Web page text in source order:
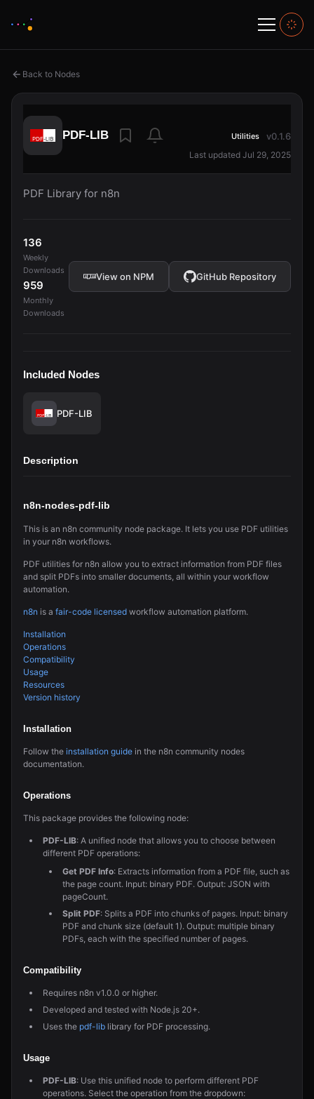
Back to Nodes
PDF-LIB Utilities v0.1.6
Last updated Jul 29, 2025
PDF Library for n8n
136
Weekly
Downloads
959
Monthly
Downloads
View on NPM GitHub Repository
Included Nodes
PDF-LIB
Description
n8n-nodes-pdf-lib
This is an n8n community node package. It lets you use PDF utilities
in your n8n workflows.
PDF utilities for n8n allow you to extract information from PDF files
and split PDFs into smaller documents, all within your workflow
automation.
n8n is a fair-code licensed workflow automation platform.
Installation
Operations
Compatibility
Usage
Resources
Version history
Installation
Follow the installation guide in the n8n community nodes
documentation.
Operations
This package provides the following node:
PDF-LIB: A unified node that allows you to choose between
different PDF operations:
Get PDF Info: Extracts information from a PDF file, such as
the page count. Input: binary PDF. Output: JSON with
pageCount.
Split PDF: Splits a PDF into chunks of pages. Input: binary
PDF and chunk size (default 1). Output: multiple binary
PDFs, each with the specified number of pages.
Compatibility
Requires n8n v1.0.0 or higher.
Developed and tested with Node.js 20+.
Uses the pdf-lib library for PDF processing.
Usage
PDF-LIB: Use this unified node to perform different PDF
operations. Select the operation from the dropdown: